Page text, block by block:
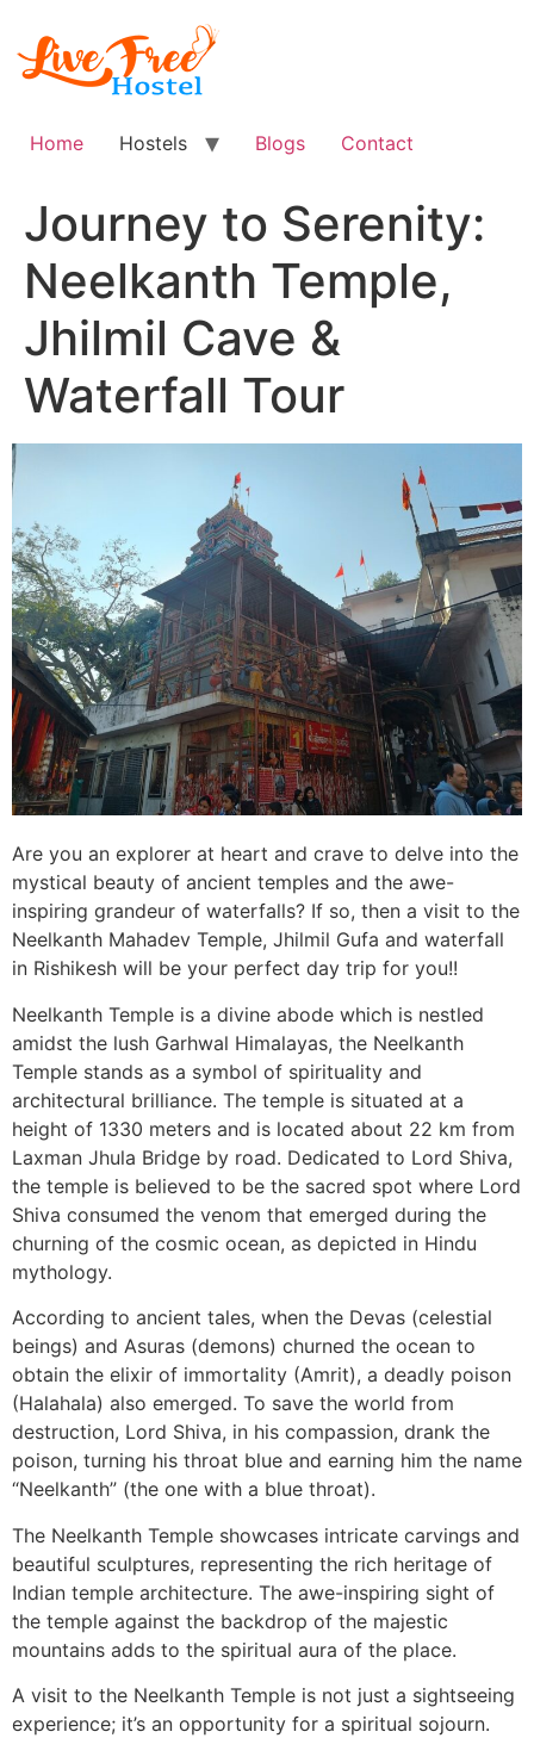
content
Home Hostels Blogs Contact
Journey to Serenity:
Neelkanth Temple,
Jhilmil Cave &
Waterfall Tour
Are you an explorer at heart and crave to delve into the
mystical beauty of ancient temples and the awe-
inspiring grandeur of waterfalls? If so, then a visit to the
Neelkanth Mahadev Temple, Jhilmil Gufa and waterfall
in Rishikesh will be your perfect day trip for you!!
Neelkanth Temple is a divine abode which is nestled
amidst the lush Garhwal Himalayas, the Neelkanth
Temple stands as a symbol of spirituality and
architectural brilliance. The temple is situated at a
height of 1330 meters and is located about 22 km from
Laxman Jhula Bridge by road. Dedicated to Lord Shiva,
the temple is believed to be the sacred spot where Lord
Shiva consumed the venom that emerged during the
churning of the cosmic ocean, as depicted in Hindu
mythology.
According to ancient tales, when the Devas (celestial
beings) and Asuras (demons) churned the ocean to
obtain the elixir of immortality (Amrit), a deadly poison
(Halahala) also emerged. To save the world from
destruction, Lord Shiva, in his compassion, drank the
poison, turning his throat blue and earning him the name
“Neelkanth” (the one with a blue throat).
The Neelkanth Temple showcases intricate carvings and
beautiful sculptures, representing the rich heritage of
Indian temple architecture. The awe-inspiring sight of
the temple against the backdrop of the majestic
mountains adds to the spiritual aura of the place.
A visit to the Neelkanth Temple is not just a sightseeing
experience; it’s an opportunity for a spiritual sojourn.